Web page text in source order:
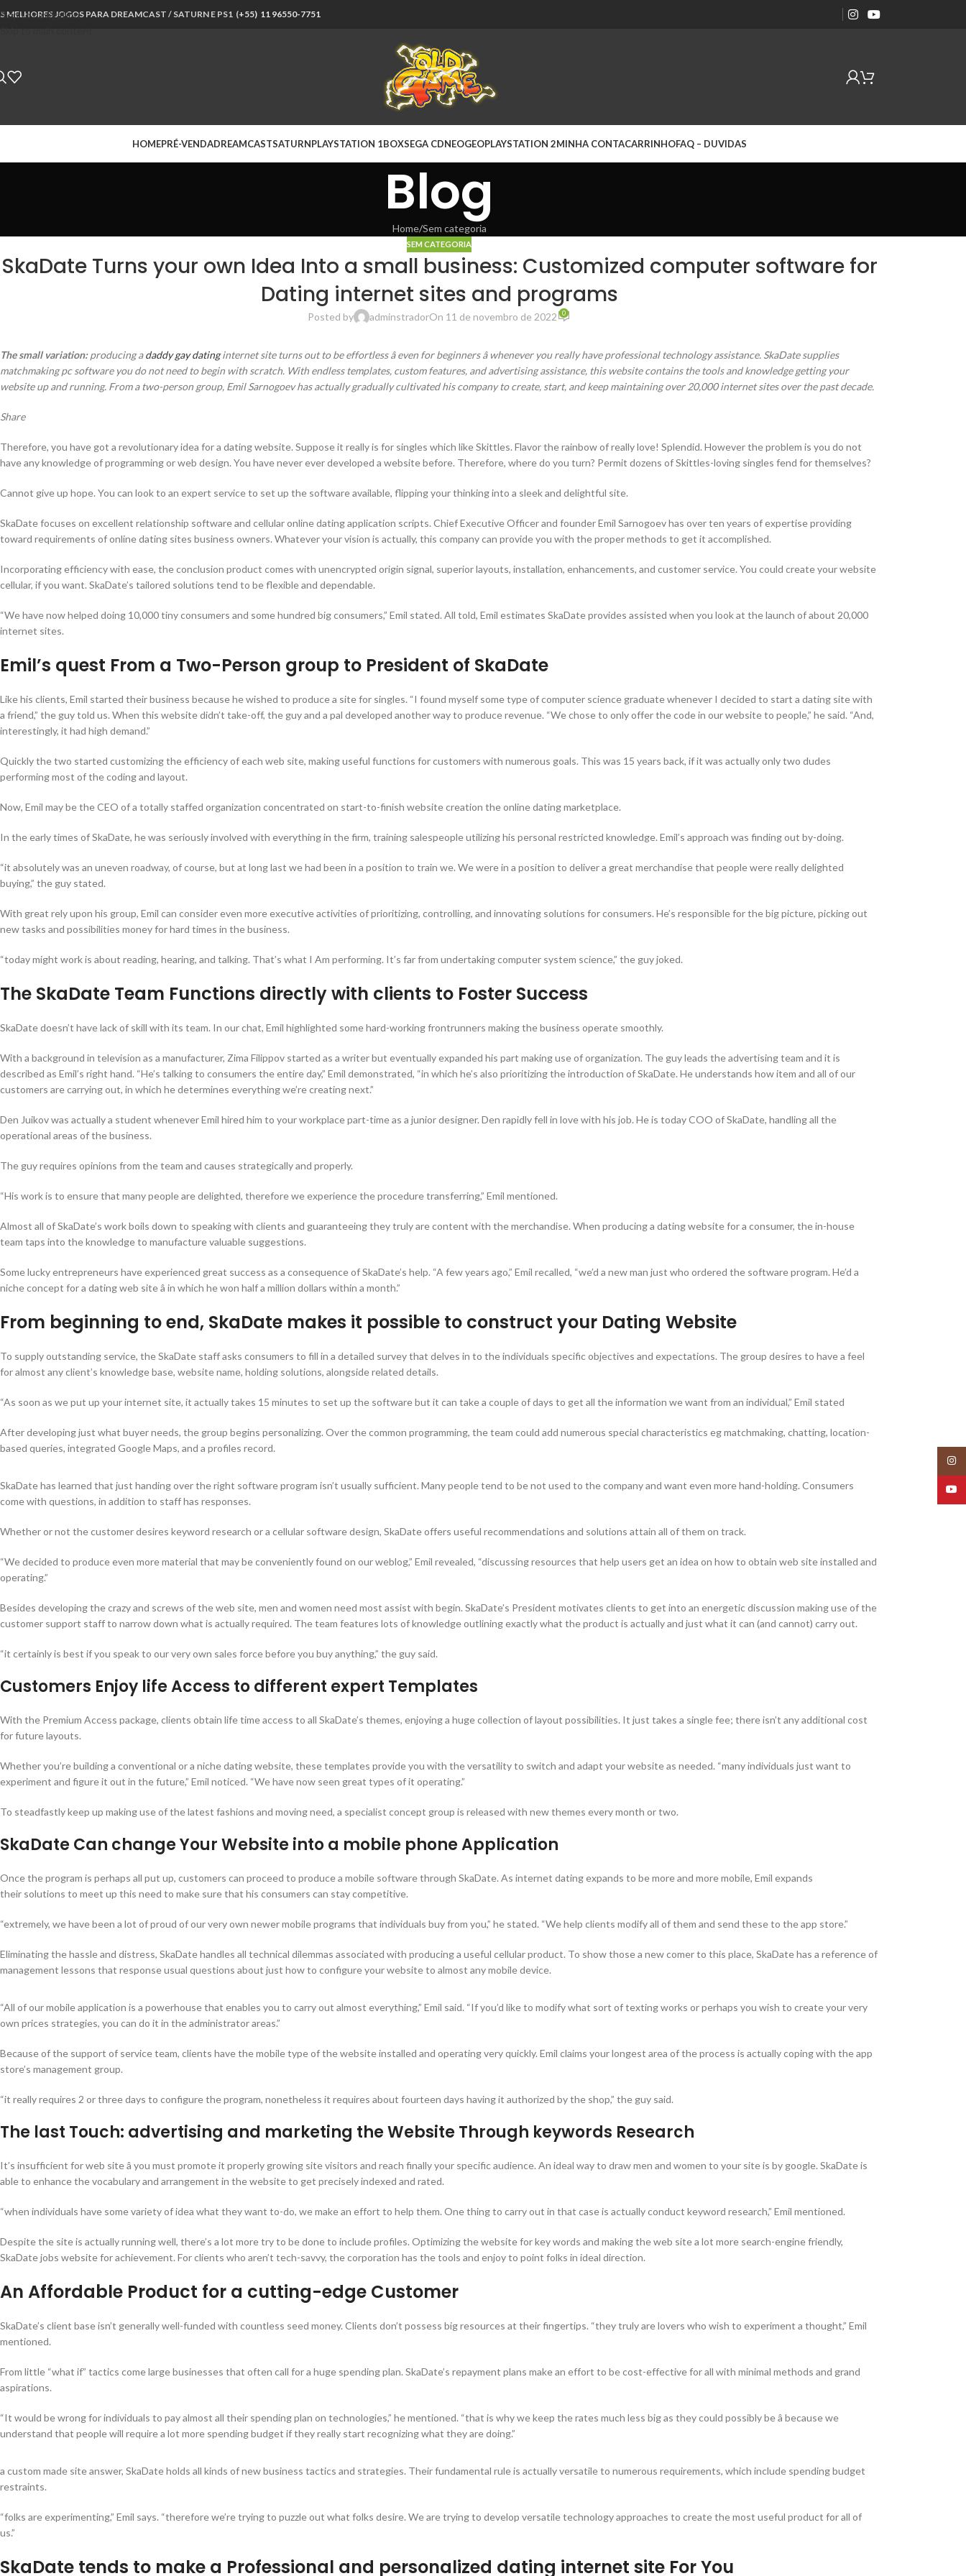
Skip to navigation
MELHORES JOGOS PARA DREAMCAST / SATURN E PS1 (+55) 11 96550-7751
HOMEPRÉ-VENDADREAMCASTSATURNPLAYSTATION 1BOXSEGA CDNEOGEOPLAYSTATION 2MINHA CONTACARRINHOFAQ – DUVIDAS
Blog
Home Sem categoria
SEM CATEGORIA
SkaDate Turns your own Idea Into a small business: Customized computer software for
Dating internet sites and programs
Posted by adminstradorOn 11 de novembro de 2022 0
The small variation:producing adaddy gay datinginternet site turns out to be effortless â even for beginners â whenever you really have professional technology assistance. SkaDate supplies
matchmaking pc software you do not need to begin with scratch. With endless templates, custom features, and advertising assistance, this website contains the tools and knowledge getting your
website up and running. From a two-person group, Emil Sarnogoev has actually gradually cultivated his company to create, start, and keep maintaining over 20,000 internet sites over the past decade.
Share
Therefore, you have got a revolutionary idea for a dating website. Suppose it really is for singles which like Skittles. Flavor the rainbow of really love! Splendid. However the problem is you do not
have any knowledge of programming or web design. You have never ever developed a website before. Therefore, where do you turn? Permit dozens of Skittles-loving singles fend for themselves?
Cannot give up hope. You can look to an expert service to set up the software available, flipping your thinking into a sleek and delightful site.
SkaDate focuses on excellent relationship software and cellular online dating application scripts. Chief Executive Officer and founder Emil Sarnogoev has over ten years of expertise providing
toward requirements of online dating sites business owners. Whatever your vision is actually, this company can provide you with the proper methods to get it accomplished.
Incorporating efficiency with ease, the conclusion product comes with unencrypted origin signal, superior layouts, installation, enhancements, and customer service. You could create your website
cellular, if you want. SkaDate’s tailored solutions tend to be flexible and dependable.
“We have now helped doing 10,000 tiny consumers and some hundred big consumers,” Emil stated. All told, Emil estimates SkaDate provides assisted when you look at the launch of about 20,000
internet sites.
Emil’s quest From a Two-Person group to President of SkaDate
Like his clients, Emil started their business because he wished to produce a site for singles. “I found myself some type of computer science graduate whenever I decided to start a dating site with
a friend,” the guy told us. When this website didn’t take-off, the guy and a pal developed another way to produce revenue. “We chose to only offer the code in our website to people,” he said. “And,
interestingly, it had high demand.”
Quickly the two started customizing the efficiency of each web site, making useful functions for customers with numerous goals. This was 15 years back, if it was actually only two dudes
performing most of the coding and layout.
Now, Emil may be the CEO of a totally staffed organization concentrated on start-to-finish website creation the online dating marketplace.
In the early times of SkaDate, he was seriously involved with everything in the firm, training salespeople utilizing his personal restricted knowledge. Emil’s approach was finding out by-doing.
“it absolutely was an uneven roadway, of course, but at long last we had been in a position to train we. We were in a position to deliver a great merchandise that people were really delighted
buying,” the guy stated.
With great rely upon his group, Emil can consider even more executive activities of prioritizing, controlling, and innovating solutions for consumers. He’s responsible for the big picture, picking out
new tasks and possibilities money for hard times in the business.
“today might work is about reading, hearing, and talking. That’s what I Am performing. It’s far from undertaking computer system science,” the guy joked.
The SkaDate Team Functions directly with clients to Foster Success
SkaDate doesn’t have lack of skill with its team. In our chat, Emil highlighted some hard-working frontrunners making the business operate smoothly.
With a background in television as a manufacturer, Zima Filippov started as a writer but eventually expanded his part making use of organization. The guy leads the advertising team and it is
described as Emil’s right hand. “He’s talking to consumers the entire day,” Emil demonstrated, “in which he’s also prioritizing the introduction of SkaDate. He understands how item and all of our
customers are carrying out, in which he determines everything we’re creating next.”
Den Juikov was actually a student whenever Emil hired him to your workplace part-time as a junior designer. Den rapidly fell in love with his job. He is today COO of SkaDate, handling all the
operational areas of the business.
The guy requires opinions from the team and causes strategically and properly.
“His work is to ensure that many people are delighted, therefore we experience the procedure transferring,” Emil mentioned.
Almost all of SkaDate’s work boils down to speaking with clients and guaranteeing they truly are content with the merchandise. When producing a dating website for a consumer, the in-house
team taps into the knowledge to manufacture valuable suggestions.
Some lucky entrepreneurs have experienced great success as a consequence of SkaDate’s help. “A few years ago,” Emil recalled, “we’d a new man just who ordered the software program. He’d a
niche concept for a dating web site â in which he won half a million dollars within a month.”
From beginning to end, SkaDate makes it possible to construct your Dating Website
To supply outstanding service, the SkaDate staff asks consumers to fill in a detailed survey that delves in to the individuals specific objectives and expectations. The group desires to have a feel
for almost any client’s knowledge base, website name, holding solutions, alongside related details.
“As soon as we put up your internet site, it actually takes 15 minutes to set up the software but it can take a couple of days to get all the information we want from an individual,” Emil stated
After developing just what buyer needs, the group begins personalizing. Over the common programming, the team could add numerous special characteristics eg matchmaking, chatting, location-
based queries, integrated Google Maps, and a profiles record.
SkaDate has learned that just handing over the right software program isn’t usually sufficient. Many people tend to be not used to the company and want even more hand-holding. Consumers
come with questions, in addition to staff has responses.
Whether or not the customer desires keyword research or a cellular software design, SkaDate offers useful recommendations and solutions attain all of them on track.
“We decided to produce even more material that may be conveniently found on our weblog,” Emil revealed, “discussing resources that help users get an idea on how to obtain web site installed and
operating.”
Besides developing the crazy and screws of the web site, men and women need most assist with begin. SkaDate’s President motivates clients to get into an energetic discussion making use of the
customer support staff to narrow down what is actually required. The team features lots of knowledge outlining exactly what the product is actually and just what it can (and cannot) carry out.
“it certainly is best if you speak to our very own sales force before you buy anything,” the guy said.
Customers Enjoy life Access to different expert Templates
With the Premium Access package, clients obtain life time access to all SkaDate’s themes, enjoying a huge collection of layout possibilities. It just takes a single fee; there isn’t any additional cost
for future layouts.
Whether you’re building a conventional or a niche dating website, these templates provide you with the versatility to switch and adapt your website as needed. “many individuals just want to
experiment and figure it out in the future,” Emil noticed. “We have now seen great types of it operating.”
To steadfastly keep up making use of the latest fashions and moving need, a specialist concept group is released with new themes every month or two.
SkaDate Can change Your Website into a mobile phone Application
Once the program is perhaps all put up, customers can proceed to produce a mobile software through SkaDate. As internet dating expands to be more and more mobile, Emil expands
their solutions to meet up this need to make sure that his consumers can stay competitive.
“extremely, we have been a lot of proud of our very own newer mobile programs that individuals buy from you,” he stated. “We help clients modify all of them and send these to the app store.”
Eliminating the hassle and distress, SkaDate handles all technical dilemmas associated with producing a useful cellular product. To show those a new comer to this place, SkaDate has a reference of
management lessons that response usual questions about just how to configure your website to almost any mobile device.
“All of our mobile application is a powerhouse that enables you to carry out almost everything,” Emil said. “If you’d like to modify what sort of texting works or perhaps you wish to create your very
own prices strategies, you can do it in the administrator areas.”
Because of the support of service team, clients have the mobile type of the website installed and operating very quickly. Emil claims your longest area of the process is actually coping with the app
store’s management group.
“it really requires 2 or three days to configure the program, nonetheless it requires about fourteen days having it authorized by the shop,” the guy said.
The last Touch: advertising and marketing the Website Through keywords Research
It’s insufficient for web site â you must promote it properly growing site visitors and reach finally your specific audience. An ideal way to draw men and women to your site is by google. SkaDate is
able to enhance the vocabulary and arrangement in the website to get precisely indexed and rated.
“when individuals have some variety of idea what they want to-do, we make an effort to help them. One thing to carry out in that case is actually conduct keyword research,” Emil mentioned.
Despite the site is actually running well, there’s a lot more try to be done to include profiles. Optimizing the website for key words and making the web site a lot more search-engine friendly,
SkaDate jobs website for achievement. For clients who aren’t tech-savvy, the corporation has the tools and enjoy to point folks in ideal direction.
An Affordable Product for a cutting-edge Customer
SkaDate’s client base isn’t generally well-funded with countless seed money. Clients don’t possess big resources at their fingertips. “they truly are lovers who wish to experiment a thought,” Emil
mentioned.
From little “what if” tactics come large businesses that often call for a huge spending plan. SkaDate’s repayment plans make an effort to be cost-effective for all with minimal methods and grand
aspirations.
“It would be wrong for individuals to pay almost all their spending plan on technologies,” he mentioned. “that is why we keep the rates much less big as they could possibly be â because we
understand that people will require a lot more spending budget if they really start recognizing what they are doing.”
a custom made site answer, SkaDate holds all kinds of new business tactics and strategies. Their fundamental rule is actually versatile to numerous requirements, which include spending budget
restraints.
“folks are experimenting,” Emil says. “therefore we’re trying to puzzle out what folks desire. We are trying to develop versatile technology approaches to create the most useful product for all of
us.”
SkaDate tends to make a Professional and personalized dating internet site For You